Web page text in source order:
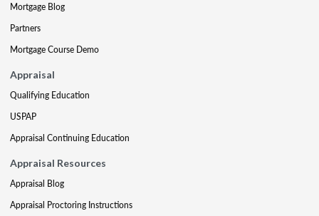
Mortgage Blog
Partners
Mortgage Course Demo
Appraisal
Qualifying Education
USPAP
Appraisal Continuing Education
Appraisal Resources
Appraisal Blog
Appraisal Proctoring Instructions